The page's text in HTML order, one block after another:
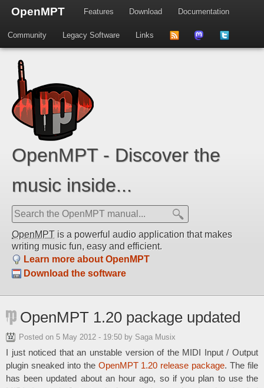
OpenMPT Features Download Documentation
Community Legacy Software Links
OpenMPT - Discover the
music inside...
OpenMPT is a powerful audio application that makes
writing music fun, easy and efficient.
Learn more about OpenMPT
Download the software
OpenMPT 1.20 package updated
Posted on 5 May 2012 - 19:50 by Saga Musix
I just noticed that an unstable version of the MIDI Input / Output
plugin sneaked into the OpenMPT 1.20 release package. The file
has been updated about an hour ago, so if you plan to use the